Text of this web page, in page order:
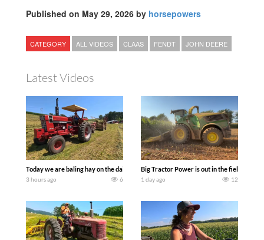
Published on May 29, 2026 by horsepowers
CATEGORY ALL VIDEOS CLAAS FENDT JOHN DEERE
Latest Videos
Today we are baling hay on the dairy farm with our old school equipment
3 hours ago 6
Big Tractor Power is out in the field with a
1 day ago 12